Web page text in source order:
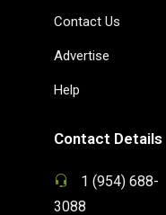
Contact Us
Advertise
Help
Contact Details
1 (954) 688-
3088